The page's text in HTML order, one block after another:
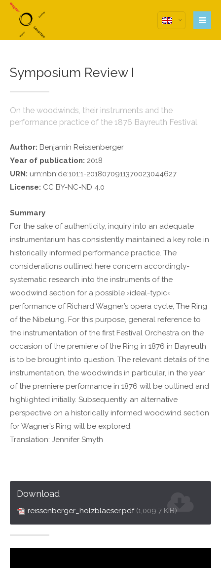
Login
Anmeldung zum
Username
Password
Register |Lost your password?
Support
Lorem ipsum dolor sit amet:
24h / 365days
Mon - Fri 8:00am - 5:00pm(GMT +1)
Get in touch
Cybersteel Inc.
376-293 City Road, Suite 600
San Francisco, CA 94102
Have any questions?
+44 1234 567 890
About us
adipiscing elit.
Aenean commodo ligula eget dolor. Aenean massa.
Symposium Review I
On the woodwinds, their instruments and the
performance practice of the 1876 Bayreuth Festival
Author: Benjamin Reissenberger
Year of publication: 2018
URN: urn:nbn:de:101:1-2018070911370023044627
License: CC BY-NC-ND 4.0
Summary
For the sake of authenticity, inquiry into an adequate
instrumentarium has consistently maintained a key role in
historically informed performance practice. The
considerations outlined here concern accordingly-
systematic research into the instruments of the
woodwind section for a possible ›ideal-typic‹
performance of Richard Wagner’s opera cycle, The Ring
of the Nibelung. For this purpose, general reference to
the instrumentation of the first Festival Orchestra on the
occasion of the premiere of the Ring in 1876 in Bayreuth
is to be brought into question. The relevant details of the
instrumentation, the woodwinds in particular, in the year
of the premiere performance in 1876 will be outlined and
highlighted initially. Subsequently, an alternative
perspective on a historically informed woodwind section
for Wagner’s Ring will be explored.
Translation: Jennifer Smyth
Download
reissenberger_holzblaeser.pdf (1,009.7 KiB)